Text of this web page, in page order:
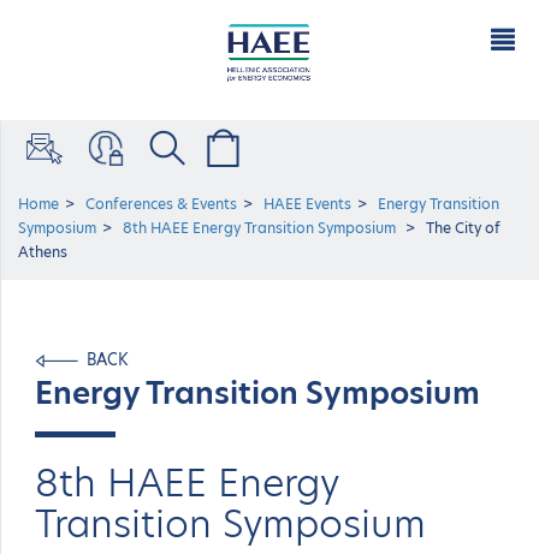
Home Conferences & Events HAEE Events
Energy Transition
Symposium
8th HAEE Energy Transition Symposium
The City of
Athens
BACK
Energy Transition Symposium
8th HAEE Energy
Transition Symposium